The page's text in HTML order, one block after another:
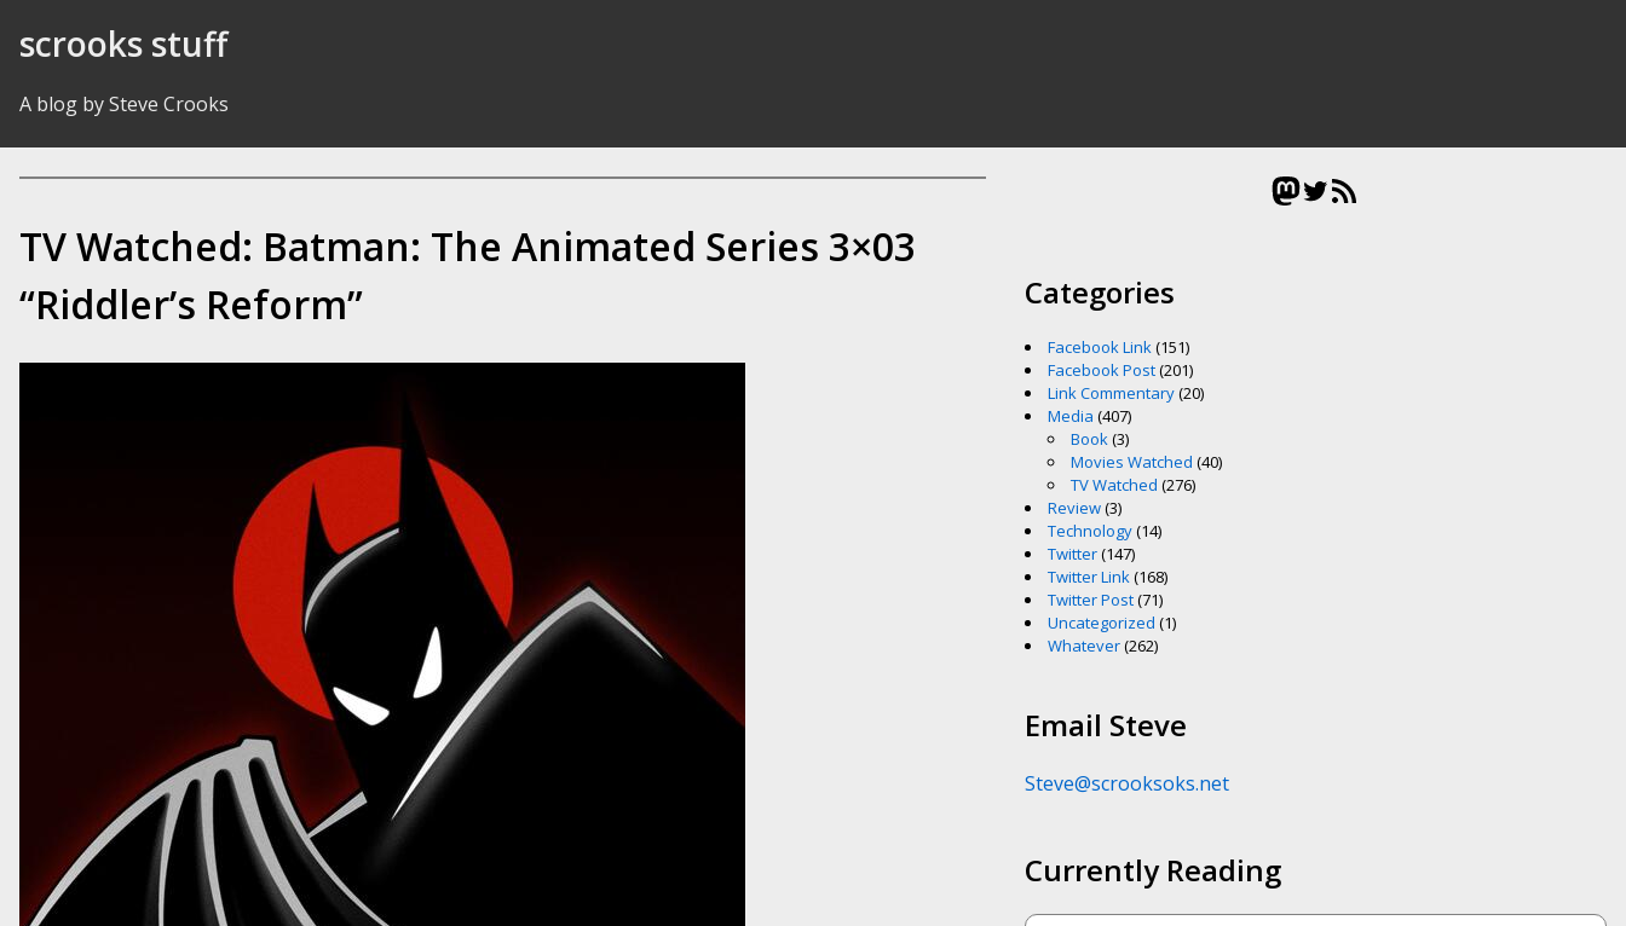
scrooks stuff
A blog by Steve Crooks
TV Watched: Batman: The Animated Series 3×03
“Riddler’s Reform”
Mastodon
Twitter
RSS Feed
Categories
Facebook Link(151)
Facebook Post(201)
Link Commentary(20)
Media (407)
Book(3)
Movies Watched (40)
TV Watched (276)
Review(3)
Technology(14)
Twitter(147)
Twitter Link(168)
Twitter Post(71)
Uncategorized (1)
Whatever(262)
Email Steve
Steve@scrooksoks.net
Currently Reading